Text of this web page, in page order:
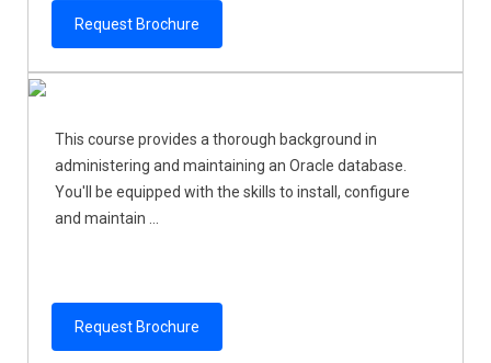
Request Brochure
This course provides a thorough background in
administering and maintaining an Oracle database.
You'll be equipped with the skills to install, configure
and maintain ...
Request Brochure